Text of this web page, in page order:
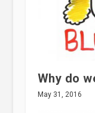
Why do
May 31, 2016